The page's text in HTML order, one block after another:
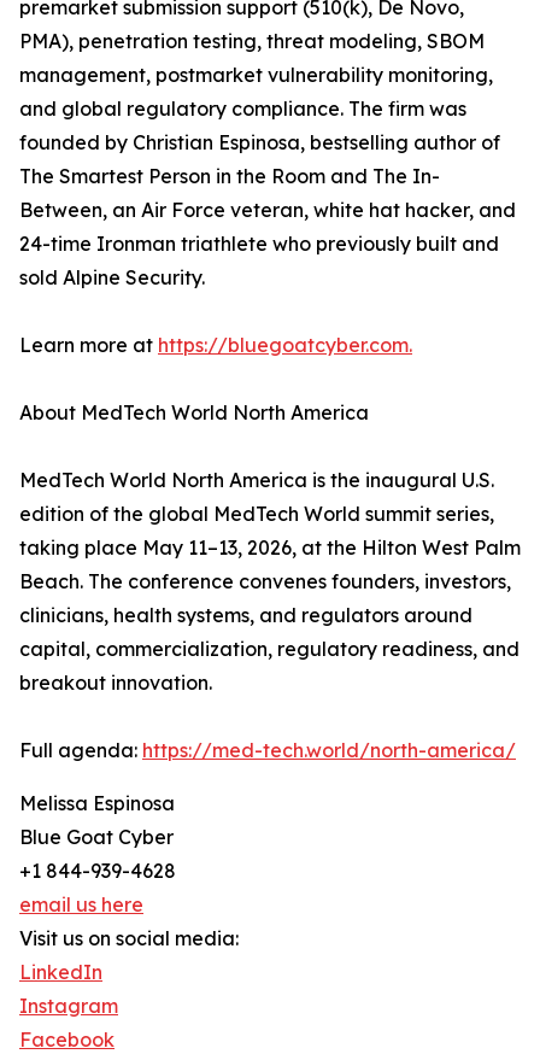
premarket submission support (510(k), De Novo,
PMA), penetration testing, threat modeling, SBOM
management, postmarket vulnerability monitoring,
and global regulatory compliance. The firm was
founded by Christian Espinosa, bestselling author of
The Smartest Person in the Room and The In-
Between, an Air Force veteran, white hat hacker, and
24-time Ironman triathlete who previously built and
sold Alpine Security.
Learn more at https://bluegoatcyber.com.
About MedTech World North America
MedTech World North America is the inaugural U.S.
edition of the global MedTech World summit series,
taking place May 11–13, 2026, at the Hilton West Palm
Beach. The conference convenes founders, investors,
clinicians, health systems, and regulators around
capital, commercialization, regulatory readiness, and
breakout innovation.
Full agenda: https://med-tech.world/north-america/
Melissa Espinosa
Blue Goat Cyber
+1 844-939-4628
email us here
Visit us on social media:
LinkedIn
Instagram
Facebook